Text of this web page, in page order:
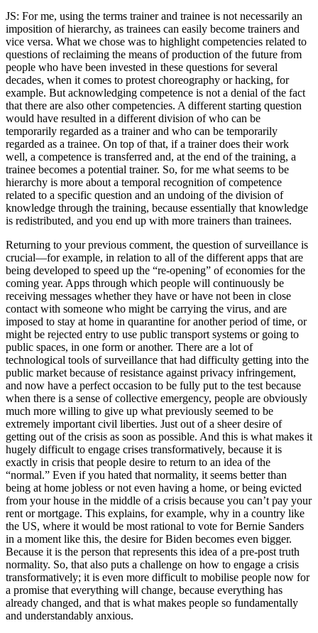
JS: For me, using the terms trainer and trainee is not necessarily an
imposition of hierarchy, as trainees can easily become trainers and
vice versa. What we chose was to highlight competencies related to
questions of reclaiming the means of production of the future from
people who have been invested in these questions for several
decades, when it comes to protest choreography or hacking, for
example. But acknowledging competence is not a denial of the fact
that there are also other competencies. A different starting question
would have resulted in a different division of who can be
temporarily regarded as a trainer and who can be temporarily
regarded as a trainee. On top of that, if a trainer does their work
well, a competence is transferred and, at the end of the training, a
trainee becomes a potential trainer. So, for me what seems to be
hierarchy is more about a temporal recognition of competence
related to a specific question and an undoing of the division of
knowledge through the training, because essentially that knowledge
is redistributed, and you end up with more trainers than trainees.
Returning to your previous comment, the question of surveillance is
crucial—for example, in relation to all of the different apps that are
being developed to speed up the “re-opening” of economies for the
coming year. Apps through which people will continuously be
receiving messages whether they have or have not been in close
contact with someone who might be carrying the virus, and are
imposed to stay at home in quarantine for another period of time, or
might be rejected entry to use public transport systems or going to
public spaces, in one form or another. There are a lot of
technological tools of surveillance that had difficulty getting into the
public market because of resistance against privacy infringement,
and now have a perfect occasion to be fully put to the test because
when there is a sense of collective emergency, people are obviously
much more willing to give up what previously seemed to be
extremely important civil liberties. Just out of a sheer desire of
getting out of the crisis as soon as possible. And this is what makes it
hugely difficult to engage crises transformatively, because it is
exactly in crisis that people desire to return to an idea of the
“normal.” Even if you hated that normality, it seems better than
being at home jobless or not even having a home, or being evicted
from your house in the middle of a crisis because you can’t pay your
rent or mortgage. This explains, for example, why in a country like
the US, where it would be most rational to vote for Bernie Sanders
in a moment like this, the desire for Biden becomes even bigger.
Because it is the person that represents this idea of a pre-post truth
normality. So, that also puts a challenge on how to engage a crisis
transformatively; it is even more difficult to mobilise people now for
a promise that everything will change, because everything has
already changed, and that is what makes people so fundamentally
and understandably anxious.